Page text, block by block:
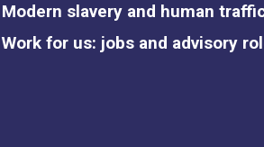
Modern slavery and human
Work for us: jobs and advisory